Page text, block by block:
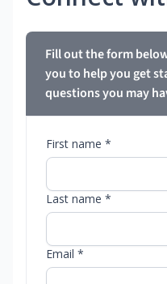
Fill out the form
you to help you get
questions you may
First name *
Last name *
Email *